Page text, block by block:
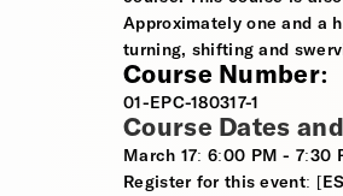
Approximately one and a
turning, shifting and
Course Number:
01-EPC-180317-1
Course Dates
March 17: 6:00 PM - 7:30
Register for this event: